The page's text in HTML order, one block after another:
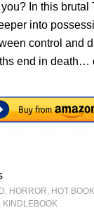
In this brutal
into
control and
end in death…
, HORROR, HOT
, KINDLEBOOK